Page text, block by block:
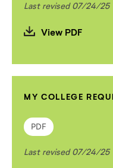
Last revised 07/24/25
View PDF
MY COLLEGE
PDF
Last revised 07/24/25